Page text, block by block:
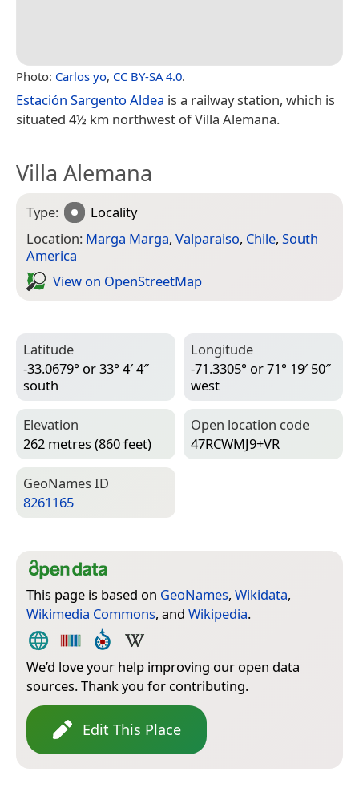
Photo: Carlos yo, CC BY-SA 4.0.
Estación Sargento Aldea is a railway station, which is
situated 4½ km northwest of Villa Alemana.
Villa Alemana
Type:
Locality
Location: Marga Marga, Valparaiso, Chile, South
America
View on Open­Street­Map
Latitude
-33.0679° or 33° 4′ 4″
south
Longitude
-71.3305° or 71° 19′ 50″
west
Elevation
262 metres (860 feet)
Open location code
47RCWMJ9+VR
Geo­Names ID
8261165
This page is based on GeoNames, Wikidata,
Wikimedia Commons, and Wikipedia.
We’d love your help improving our open data
sources. Thank you for contributing.
Edit This Place